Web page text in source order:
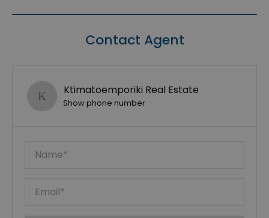
Contact Agent
Ktimatoemporiki Real Estate
Show phone number